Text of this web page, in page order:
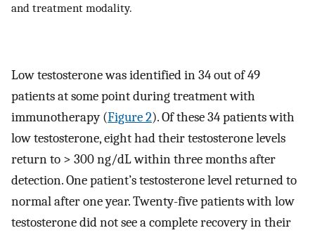
and treatment modality.
Low testosterone was identified in 34 out of 49
patients at some point during treatment with
immunotherapy (Figure 2). Of these 34 patients with
low testosterone, eight had their testosterone levels
return to > 300 ng/dL within three months after
detection. One patient’s testosterone level returned to
normal after one year. Twenty-five patients with low
testosterone did not see a complete recovery in their